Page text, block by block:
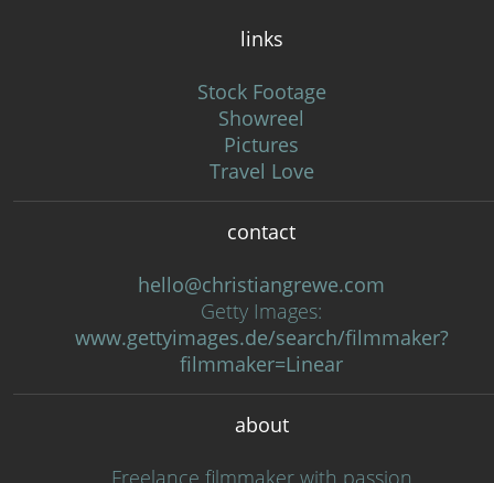
links
Stock Footage
Showreel
Pictures
Travel Love
contact
hello@christiangrewe.com
Getty Images:
www.gettyimages.de/search/filmmaker?
filmmaker=Linear
about
Freelance filmmaker with passion